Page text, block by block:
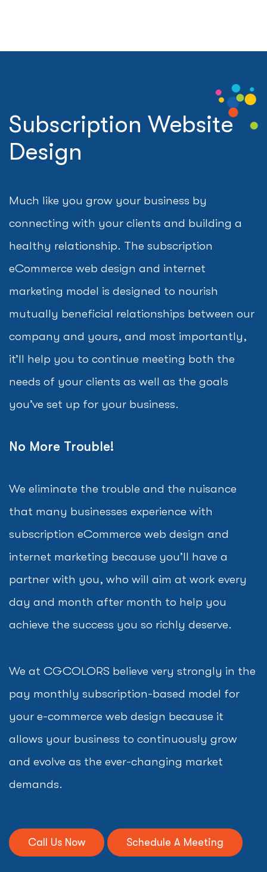
Subscription Website
Design
Much like you grow your business by
connecting with your clients and building a
healthy relationship. The subscription
eCommerce web design and internet
marketing model is designed to nourish
mutually beneficial relationships between our
company and yours, and most importantly,
it’ll help you to continue meeting both the
needs of your clients as well as the goals
you’ve set up for your business.
No More Trouble!
We eliminate the trouble and the nuisance
that many businesses experience with
subscription eCommerce web design and
internet marketing because you’ll have a
partner with you, who will aim at work every
day and month after month to help you
achieve the success you so richly deserve.
We at CGCOLORS believe very strongly in the
pay monthly subscription-based model for
your e-commerce web design because it
allows your business to continuously grow
and evolve as the ever-changing market
demands.
Call Us Now Schedule A Meeting